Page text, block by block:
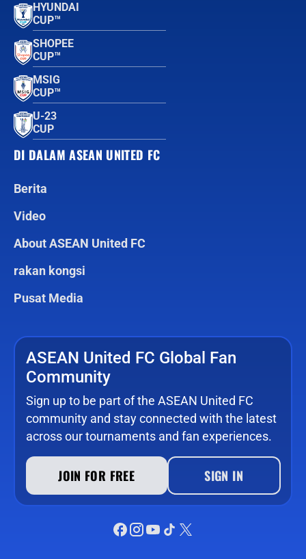
HYUNDAI
CUP™
SHOPEE
CUP™
MSIG
CUP™
U-23
CUP
DI DALAM ASEAN UNITED FC
Berita
Video
About ASEAN United FC
rakan kongsi
Pusat Media
ASEAN United FC Global Fan
Community
Sign up to be part of the ASEAN United FC
community and stay connected with the latest
across our tournaments and fan experiences.
JOIN FOR FREE SIGN IN